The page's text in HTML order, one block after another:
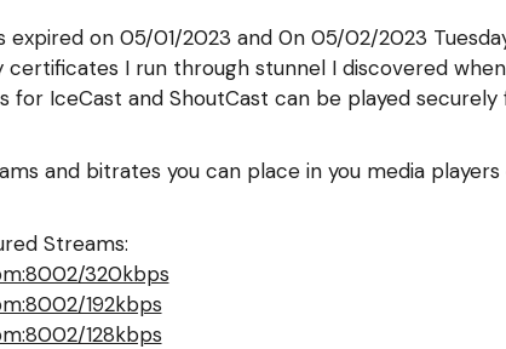
expired on 05/01/2023 and 0n 05/02/2023
I run through stunnel I discovered
for IceCast and ShoutCast can be played
and bitrates you can place in you media
Streams:
320kbps
192kbps
128kbps